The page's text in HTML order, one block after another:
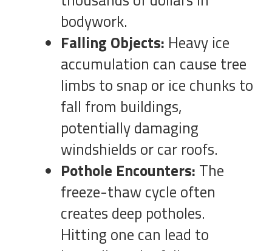
bodywork.
Falling Objects: Heavy ice
accumulation can cause tree
limbs to snap or ice chunks to
fall from buildings,
potentially damaging
windshields or car roofs.
Pothole Encounters: The
freeze-thaw cycle often
creates deep potholes.
Hitting one can lead to